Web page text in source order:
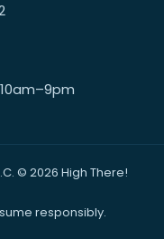
© 2026 High There!
responsibly.